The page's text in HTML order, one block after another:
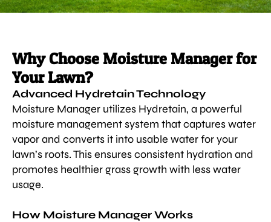
Why Choose Moisture Manager for
Your Lawn?
Advanced Hydretain Technology
Moisture Manager utilizes Hydretain, a powerful
moisture management system that captures water
vapor and converts it into usable water for your
lawn’s roots. This ensures consistent hydration and
promotes healthier grass growth with less water
usage.
How Moisture Manager Works